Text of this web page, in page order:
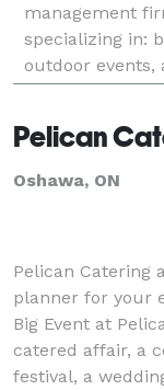
management
specializing in:
outdoor events,
conferences,
Oshawa, ON
Pelican Catering
planner for your
Big Event at
catered affair, a
festival, a